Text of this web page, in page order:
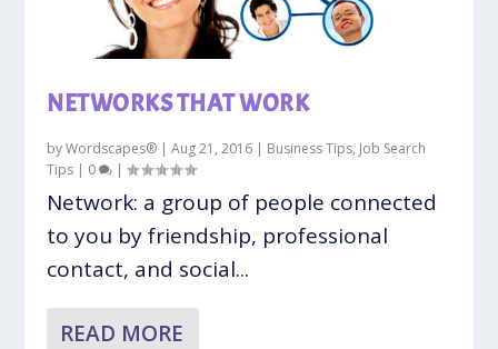
NETWORKS THAT WORK
byWordscapes® |Aug 21, 2016 | Business Tips, Job Search
Tips | 0 |
Network: a group of people connected
to you by friendship, professional
contact, and social...
READ MORE